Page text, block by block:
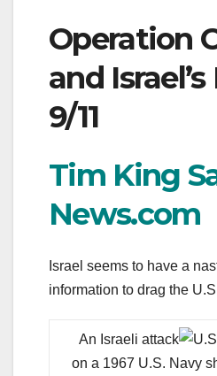
Operation
and
9/11
Tim King
News.com
Israel seems to have a
information to drag the
An Israeli attack
on a 1967 U.S. Navy